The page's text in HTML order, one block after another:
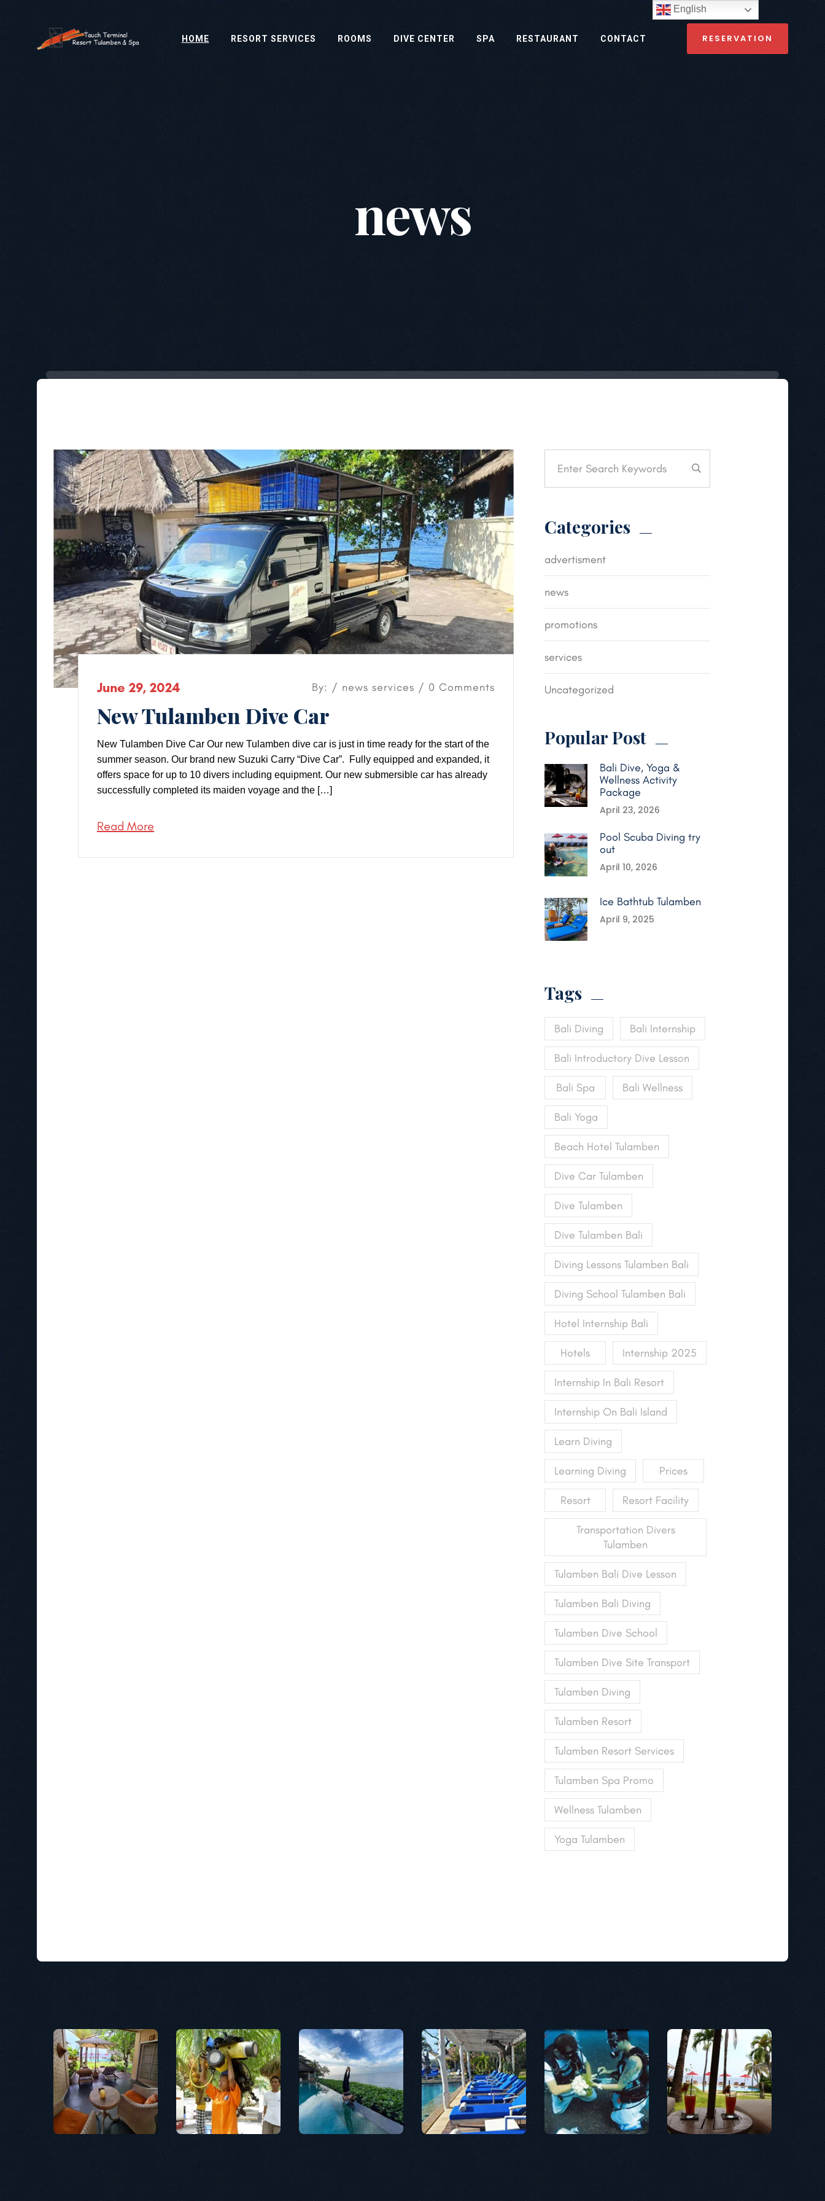
HOME RESORT SERVICES ROOMS DIVE CENTER SPA RESTAURANT CONTACT RESERVATION
news
June 29, 2024 By: / news services / 0 Comments
New Tulamben Dive Car
New Tulamben Dive Car Our new Tulamben dive car is just in time ready for the start of the
summer season. Our brand new Suzuki Carry “Dive Car”. Fully equipped and expanded, it
offers space for up to 10 divers including equipment. Our new submersible car has already
successfully completed its maiden voyage and the […]
Read More
Categories
advertisment
news
promotions
services
Uncategorized
Popular Post
Bali Dive, Yoga &
Wellness Activity
Package
April 23, 2026
Pool Scuba Diving try
out
April 10, 2026
Ice Bathtub Tulamben
April 9, 2025
Tags
Bali Diving Bali Internship
Bali Introductory Dive Lesson
Bali Spa Bali Wellness
Bali Yoga
Beach Hotel Tulamben
Dive Car Tulamben
Dive Tulamben
Dive Tulamben Bali
Diving Lessons Tulamben Bali
Diving School Tulamben Bali
Hotel Internship Bali
Hotels Internship 2025
Internship In Bali Resort
Internship On Bali Island
Learn Diving
Learning Diving Prices
Resort Resort Facility
Transportation Divers
Tulamben
Tulamben Bali Dive Lesson
Tulamben Bali Diving
Tulamben Dive School
Tulamben Dive Site Transport
Tulamben Diving
Tulamben Resort
Tulamben Resort Services
Tulamben Spa Promo
Wellness Tulamben
Yoga Tulamben
English